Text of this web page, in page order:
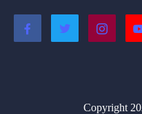
Copyright